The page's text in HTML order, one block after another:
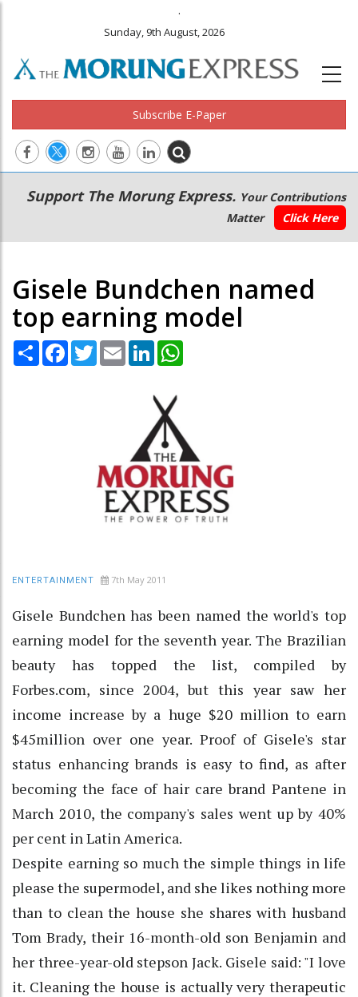
.
Sunday, 9th August, 2026
Subscribe E-Paper
Main
navigation
Secondary
Menu
Support The Morung Express. Your Contributions
Matter
Click Here
Gisele Bundchen named
top earning model
Share Facebook
TwitterEmail LinkedIn
ENTERTAINMENT 7th May 2011
Gisele Bundchen has been named the world's top
earning model for the seventh year. The Brazilian
beauty has topped the list, compiled by
Forbes.com, since 2004, but this year saw her
income increase by a huge $20 million to earn
$45million over one year. Proof of Gisele's star
status enhancing brands is easy to find, as after
becoming the face of hair care brand Pantene in
March 2010, the company's sales went up by 40%
per cent in Latin America.
Despite earning so much the simple things in life
please the supermodel, and she likes nothing more
than to clean the house she shares with husband
Tom Brady, their 16-month-old son Benjamin and
her three-year-old stepson Jack. Gisele said: "I love
it. Cleaning the house is actually very therapeutic